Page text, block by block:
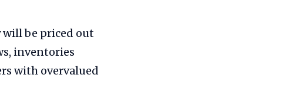
will be priced out
inventories
with overvalued